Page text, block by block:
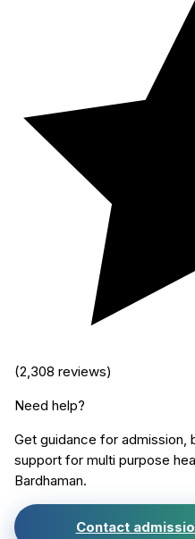
(2,308 reviews)
Need help?
Get guidance for admission,
support for multi purpose
Bardhaman.
Contact